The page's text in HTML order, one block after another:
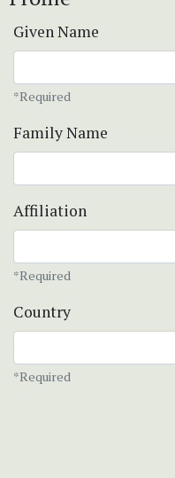
Given Name
*Required
Family Name
Affiliation
*Required
Country
*Required